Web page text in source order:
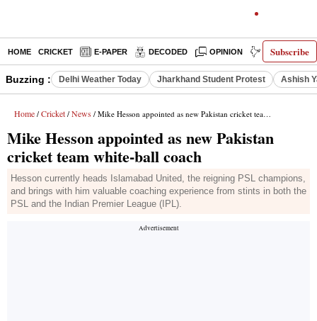
Subscribe
HOME CRICKET E-PAPER DECODED OPINION INDIA NEWS
Buzzing : Delhi Weather Today Jharkhand Student Protest Ashish
Home / Cricket / News / Mike Hesson appointed as new Pakistan cricket team white-ball coach
Mike Hesson appointed as new Pakistan
cricket team white-ball coach
Hesson currently heads Islamabad United, the reigning PSL champions,
and brings with him valuable coaching experience from stints in both the
PSL and the Indian Premier League (IPL).